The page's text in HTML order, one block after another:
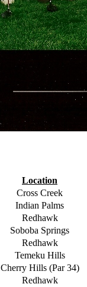
Location
Cross Creek
Indian Palms
Redhawk
Soboba Springs
Redhawk
Temeku Hills
Cherry Hills (Par 34)
Redhawk